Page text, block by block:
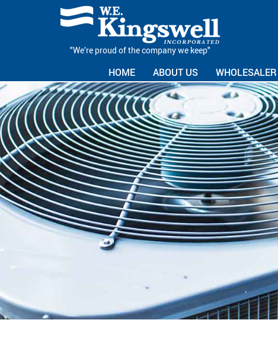
"We’re proud of the company we keep"
HOME ABOUT US